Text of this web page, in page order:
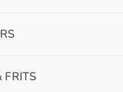
FRITS